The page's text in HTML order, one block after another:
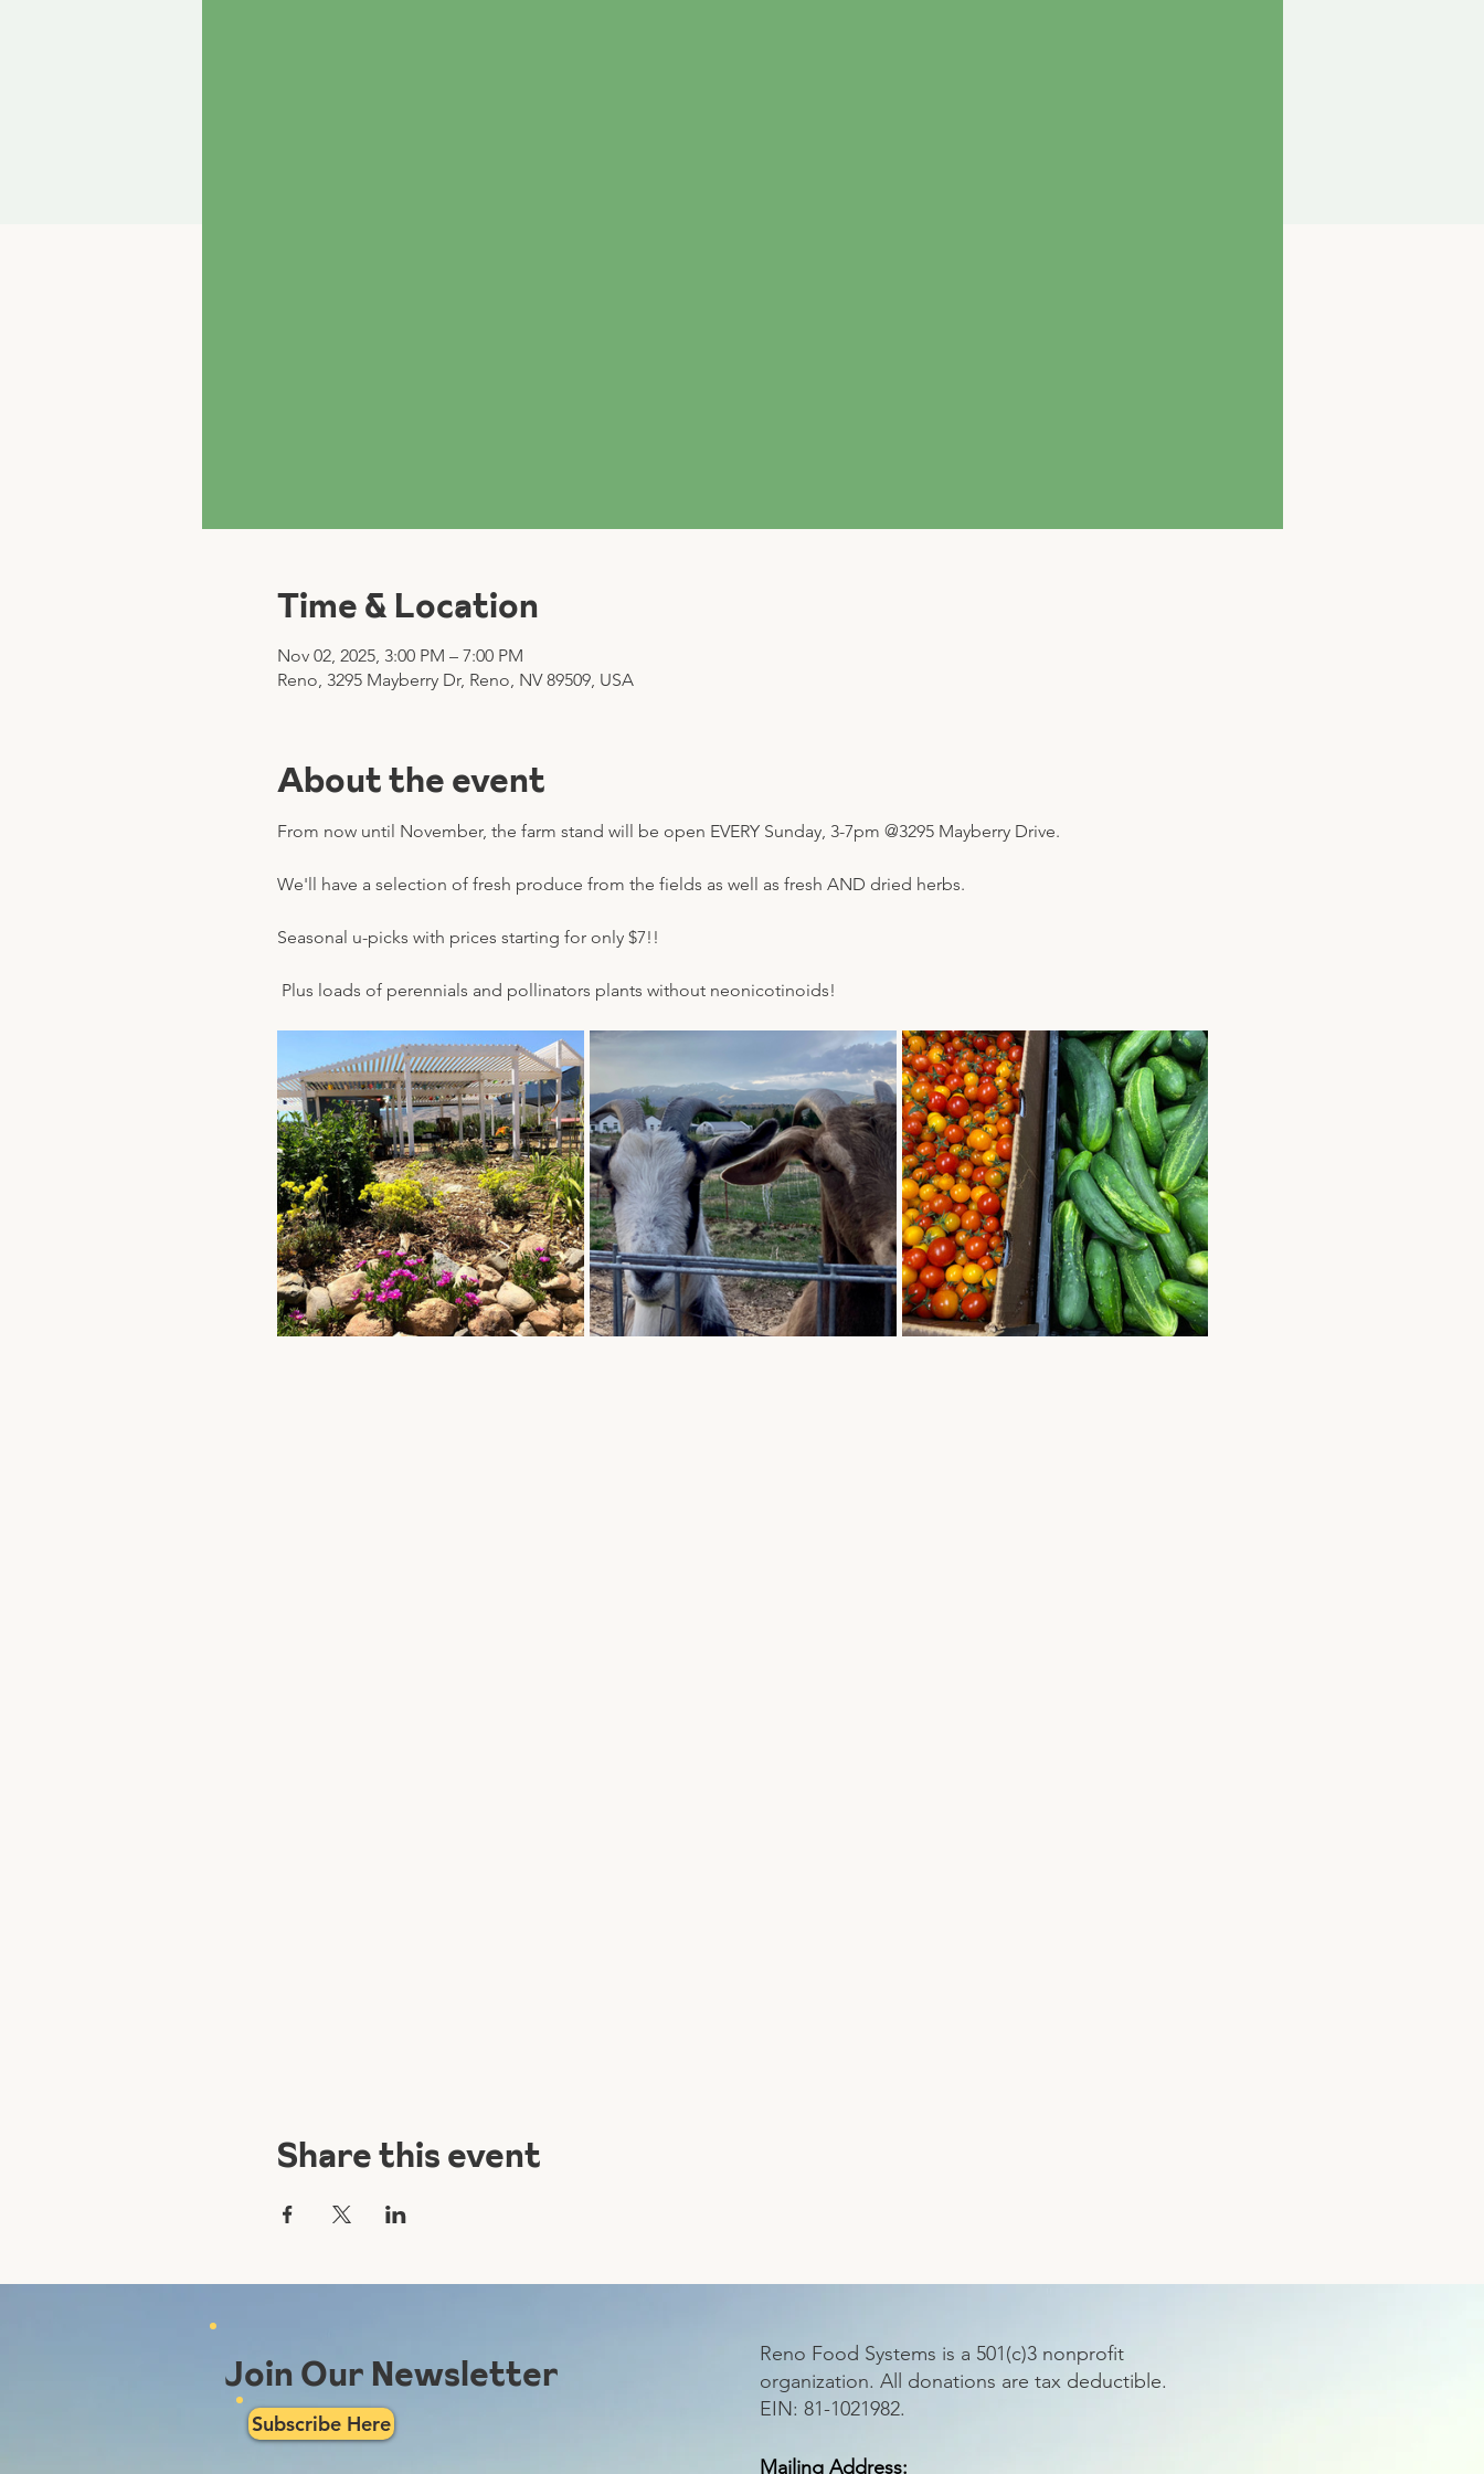
Time & Location
Nov 02, 2025, 3:00 PM – 7:00 PM
Reno, 3295 Mayberry Dr, Reno, NV 89509, USA
About the event
From now until November, the farm stand will be open EVERY Sunday, 3-7pm @3295 Mayberry Drive.
We'll have a selection of fresh produce from the fields as well as fresh AND dried herbs.
Seasonal u-picks with prices starting for only $7!!
Plus loads of perennials and pollinators plants without neonicotinoids!
Share this event
Join Our Newsletter
Subscribe Here
Reno Food Systems is a 501(c)3 nonprofit
organization. All donations are tax deductible.
EIN: 81-1021982.
Mailing Address: